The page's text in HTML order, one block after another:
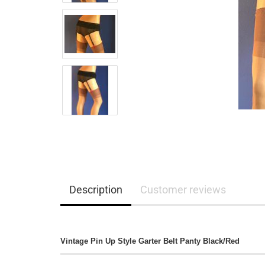
Description Customer reviews
Vintage Pin Up Style Garter Belt Panty Black/Red